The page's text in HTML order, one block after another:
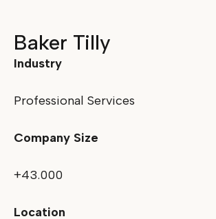
Baker Tilly
Industry
Professional Services
Company Size
+43.000
Location